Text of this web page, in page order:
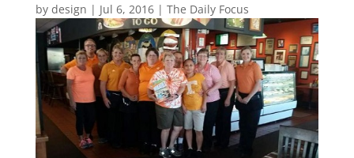
by design | Jul 6, 2016| The Daily Focus